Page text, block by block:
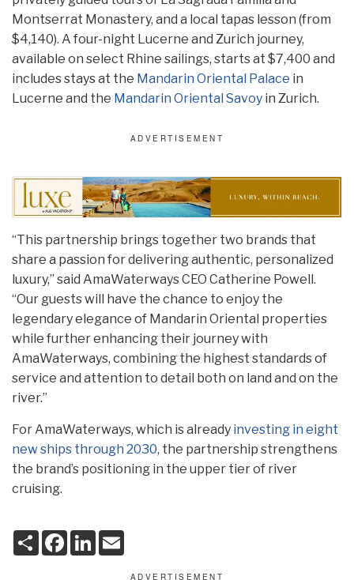
Montserrat Monastery, and a local tapas lesson (from
$4,140). A four-night Lucerne and Zurich journey,
available on select Rhine sailings, starts at $7,400 and
includes stays at the Mandarin Oriental Palace in
Lucerne and the Mandarin Oriental Savoy in Zurich.
“This partnership brings together two brands that
share a passion for delivering authentic, personalized
luxury,” said AmaWaterways CEO Catherine Powell.
“Our guests will have the chance to enjoy the
legendary elegance of Mandarin Oriental properties
while further enhancing their journey with
AmaWaterways, combining the highest standards of
service and attention to detail both on land and on the
river.”
For AmaWaterways, which is already investing in eight
new ships through 2030, the partnership strengthens
the brand’s positioning in the upper tier of river
cruising.
S
h
F
L